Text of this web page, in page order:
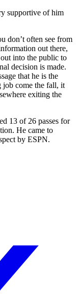
supportive of him
don’t often see from
out there,
into the public to
decision is made.
that he is the
job come the fall, it
exiting the
13 of 26 passes for
He came to
by ESPN.